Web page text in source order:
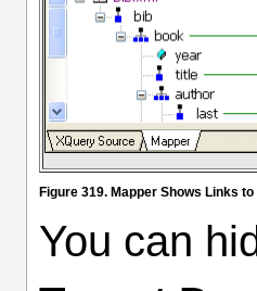
Figure 319. Mapper Shows Links
You can